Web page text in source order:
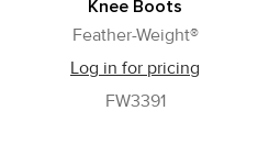
Knee Boots
Feather-Weight®
Log in for pricing
FW3391